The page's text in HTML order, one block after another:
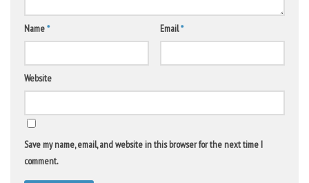
Name* Email*
Website
Save my name, email, and website in this browser for the next time I
comment.